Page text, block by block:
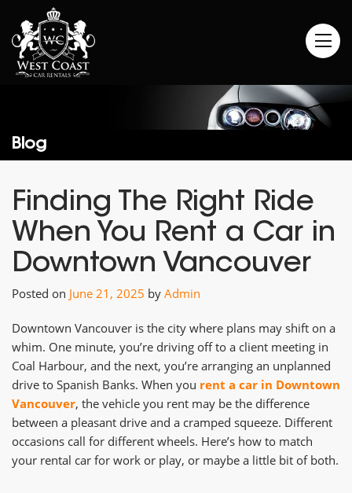
Blog
Finding The Right Ride
When You Rent a Car in
Downtown Vancouver
Posted on June 21, 2025 by Admin
Downtown Vancouver is the city where plans may shift on a
whim. One minute, you’re driving off to a client meeting in
Coal Harbour, and the next, you’re arranging an unplanned
drive to Spanish Banks. When you rent a car in Downtown
Vancouver, the vehicle you rent may be the difference
between a pleasant drive and a cramped squeeze. Different
occasions call for different wheels. Here’s how to match
your rental car for work or play, or maybe a little bit of both.